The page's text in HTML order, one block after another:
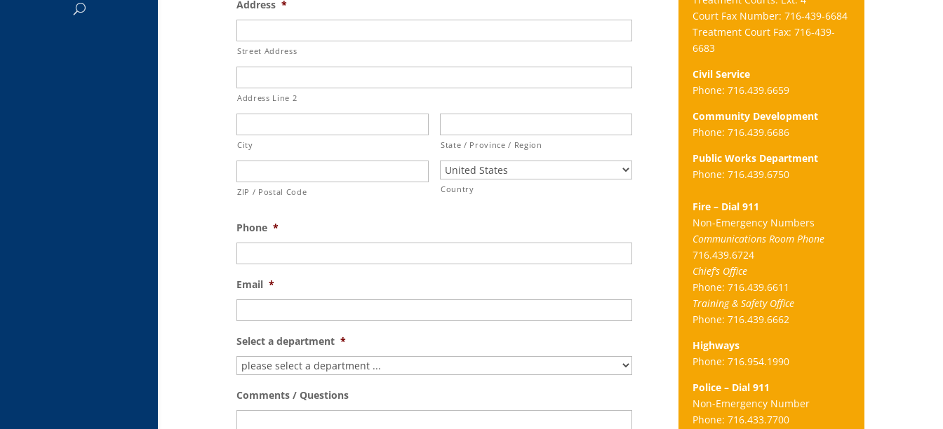
Address *
Street Address
Address Line 2
City State / Province / Region
ZIP / Postal Code Country
Phone *
Email *
Select a department *
Comments / Questions
Court Fax Number: 716-439-6684
Treatment Court Fax: 716-439-
6683
Civil Service
Phone: 716.439.6659
Community Development
Phone: 716.439.6686
Public Works Department
Phone: 716.439.6750
Fire – Dial 911
Non-Emergency Numbers
Communications Room Phone
716.439.6724
Chief’s Office
Phone: 716.439.6611
Training & Safety Office
Phone: 716.439.6662
Highways
Phone: 716.954.1990
Police – Dial 911
Non-Emergency Number
Phone: 716.433.7700